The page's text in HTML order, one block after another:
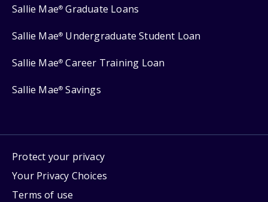
Sallie Mae® Graduate Loans
Sallie Mae® Undergraduate Student Loan
Sallie Mae® Career Training Loan
Sallie Mae® Savings
Protect your privacy
Your Privacy Choices
Terms of use